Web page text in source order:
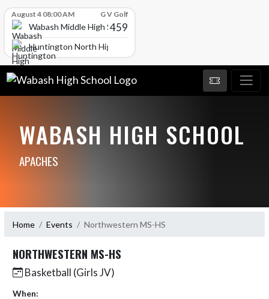
August 4 08:00 AM G V Golf
Wabash Middle High School
459
Huntington North High School
WABASH HIGH SCHOOL
APACHES
Home Events Northwestern MS-HS
NORTHWESTERN MS-HS
Basketball (Girls JV)
When: